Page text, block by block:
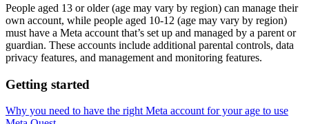
People aged 13 or older (age may vary by region) can manage their
own account, while people aged 10-12 (age may vary by region)
must have a Meta account that’s set up and managed by a parent or
guardian. These accounts include additional parental controls, data
privacy features, and management and monitoring features.
Getting started
Why you need to have the right Meta account for your age to use